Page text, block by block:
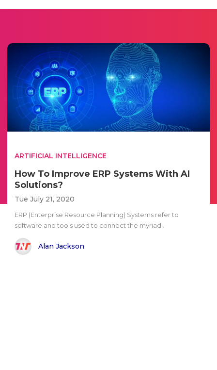
ARTIFICIAL INTELLIGENCE
How To Improve ERP Systems With AI
Solutions?
Tue July 21, 2020
ERP (Enterprise Resource Planning) Systems refer to
software and tools used to connect the myriad..
Alan Jackson